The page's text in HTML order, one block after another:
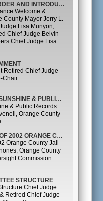
01 CALL TO ORDER AND INTRODUCTIONS
Welcome &
County Mayor Jerry L.
Lisa Munyon,
Chief Judge Belvin
Chief Judge Lisa
Retired Chief Judge
Chair
03 FLORIDA’S SUNSHINE & PUBLIC RECORDS LAWS
& Public Records
Orange County
04 OVERVIEW OF 2002 ORANGE COUNTY JAIL OVERSIGHT COMMISSION
Orange County Jail
Orange County
Commission
STRUCTURE
Chief Judge
Retired Chief Judge